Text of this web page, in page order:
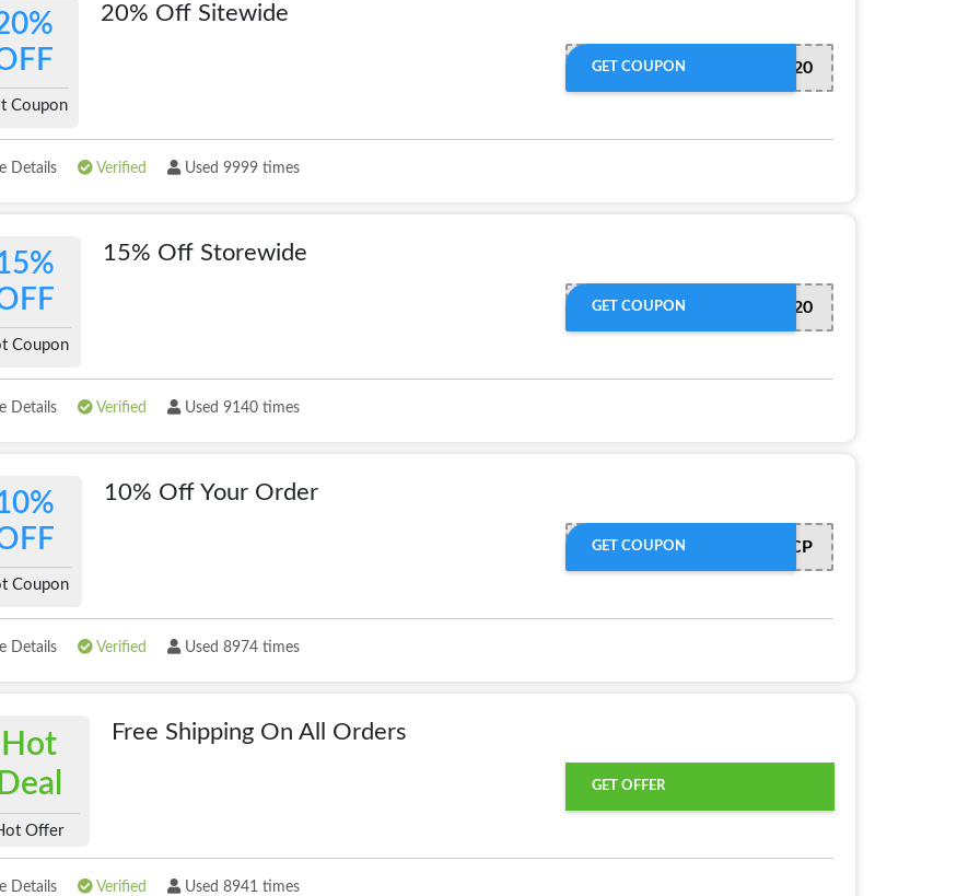
Coupon
20% Off Sitewide
REFRESH20
GET COUPON
Details Verified Used 9999 times
Coupon
15% Off Storewide
April20
GET COUPON
Details Verified Used 9140 times
Coupon
10% Off Your Order
OP10XWFNCP
GET COUPON
Details Verified Used 8974 times
Hot
Offer
Free Shipping On All Orders
GET OFFER
Details Verified Used 8941 times